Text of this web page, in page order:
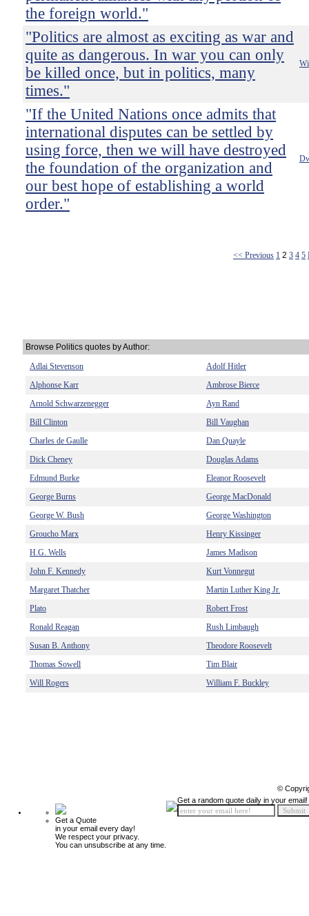
the foreign world."
"Politics are almost as exciting as war and
quite as dangerous. In war you can only
be killed once, but in politics, many
times."
"If the United Nations once admits that
international disputes can be settled by
using force, then we will have destroyed
the foundation of the organization and
our best hope of establishing a world
order."
<< Previous 1 2 3 4 5
Browse Politics quotes by Author:
Adlai Stevenson
Adolf Hitler
Alphonse Karr
Ambrose Bierce
Arnold Schwarzenegger
Ayn Rand
Bill Clinton
Bill Vaughan
Charles de Gaulle
Dan Quayle
Dick Cheney
Douglas Adams
Edmund Burke
Eleanor Roosevelt
George Burns
George MacDonald
George W. Bush
George Washington
Groucho Marx
Henry Kissinger
H.G. Wells
James Madison
John F. Kennedy
Kurt Vonnegut
Margaret Thatcher
Martin Luther King Jr.
Plato
Robert Frost
Ronald Reagan
Rush Limbaugh
Susan B. Anthony
Theodore Roosevelt
Thomas Sowell
Tim Blair
Will Rogers
William F. Buckley
©
Get a Quote
in your email every day!
We respect your privacy.
You can unsubscribe at any time.
Get a random quote daily in your email!